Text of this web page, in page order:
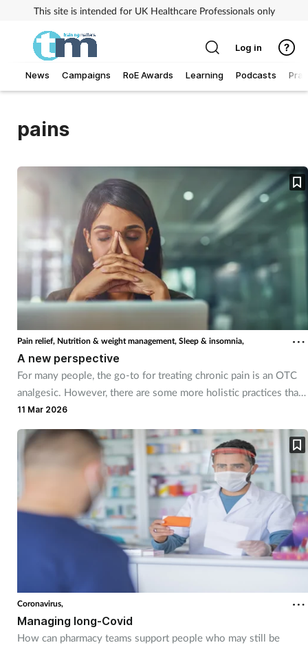
This site is intended for UK Healthcare Professionals only
News Campaigns RoE Awards Learning Podcasts
Allergy
Child & teen health
Clinical services
Cough & cold
Customer service
Dementia
Diabetes
Digestive health
Flu
Log in
pains
Pain relief, Nutrition & weight management, Sleep & insomnia,
A new perspective
For many people, the go-to for treating chronic pain is an OTC
analgesic. However, there are some more holistic practices that
can help too.
11 Mar 2026
Coronavirus,
Managing long-Covid
How can pharmacy teams support people who may still be